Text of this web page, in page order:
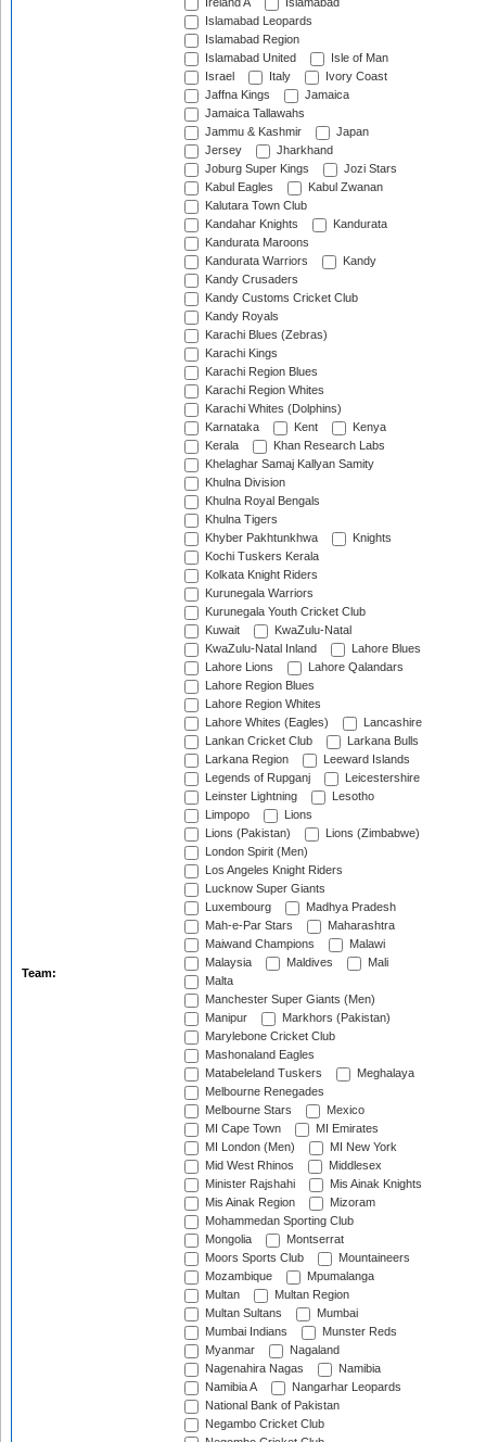
Team:
Ireland A
Islamabad
Islamabad Leopards
Islamabad Region
Islamabad United
Isle of Man
Israel
Italy
Ivory Coast
Jaffna Kings
Jamaica
Jamaica Tallawahs
Jammu & Kashmir
Japan
Jersey
Jharkhand
Joburg Super Kings
Jozi Stars
Kabul Eagles
Kabul Zwanan
Kalutara Town Club
Kandahar Knights
Kandurata
Kandurata Maroons
Kandurata Warriors
Kandy
Kandy Crusaders
Kandy Customs Cricket Club
Kandy Royals
Karachi Blues (Zebras)
Karachi Kings
Karachi Region Blues
Karachi Region Whites
Karachi Whites (Dolphins)
Karnataka
Kent
Kenya
Kerala
Khan Research Labs
Khelaghar Samaj Kallyan Samity
Khulna Division
Khulna Royal Bengals
Khulna Tigers
Khyber Pakhtunkhwa
Knights
Kochi Tuskers Kerala
Kolkata Knight Riders
Kurunegala Warriors
Kurunegala Youth Cricket Club
Kuwait
KwaZulu-Natal
KwaZulu-Natal Inland
Lahore Blues
Lahore Lions
Lahore Qalandars
Lahore Region Blues
Lahore Region Whites
Lahore Whites (Eagles)
Lancashire
Lankan Cricket Club
Larkana Bulls
Larkana Region
Leeward Islands
Legends of Rupganj
Leicestershire
Leinster Lightning
Lesotho
Limpopo
Lions
Lions (Pakistan)
Lions (Zimbabwe)
London Spirit (Men)
Los Angeles Knight Riders
Lucknow Super Giants
Luxembourg
Madhya Pradesh
Mah-e-Par Stars
Maharashtra
Maiwand Champions
Malawi
Malaysia
Maldives
Mali
Malta
Manchester Super Giants (Men)
Manipur
Markhors (Pakistan)
Marylebone Cricket Club
Mashonaland Eagles
Matabeleland Tuskers
Meghalaya
Melbourne Renegades
Melbourne Stars
Mexico
MI Cape Town
MI Emirates
MI London (Men)
MI New York
Mid West Rhinos
Middlesex
Minister Rajshahi
Mis Ainak Knights
Mis Ainak Region
Mizoram
Mohammedan Sporting Club
Mongolia
Montserrat
Moors Sports Club
Mountaineers
Mozambique
Mpumalanga
Multan
Multan Region
Multan Sultans
Mumbai
Mumbai Indians
Munster Reds
Myanmar
Nagaland
Nagenahira Nagas
Namibia
Namibia A
Nangarhar Leopards
National Bank of Pakistan
Negambo Cricket Club